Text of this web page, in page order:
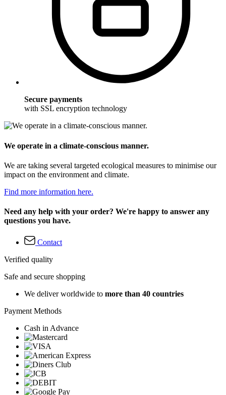
Secure payments
with SSL encryption technology
We operate in a climate-conscious manner.
We are taking several targeted ecological measures to minimise our
impact on the environment and climate.
Find more information here.
Need any help with your order? We're happy to answer any
questions you have.
Contact
Verified quality
Safe and secure shopping
We deliver worldwide to more than 40 countries
Payment Methods
Cash in Advance